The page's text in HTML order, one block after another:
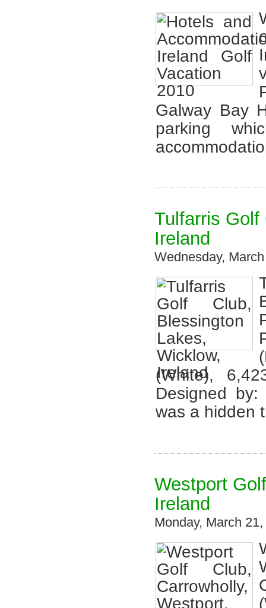
Galway Bay
parking
Tulfarris
Ireland
Wednesday,
(White),
Designed
was a hidden
Westport
Ireland
Monday, March